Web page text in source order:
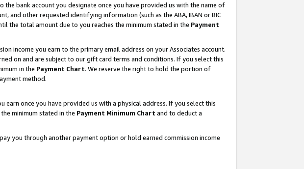
bank account you designate once you have provided us with the name of
and other requested identifying information (such as the ABA, IBAN or BIC
the total amount due to you reaches the minimum stated in the Payment
income you earn to the primary email address on your Associates account.
on and are subject to our gift card terms and conditions. If you select this
in the Payment Chart. We reserve the right to hold the portion of
method.
earn once you have provided us with a physical address. If you select this
minimum stated in the Payment Minimum Chart and to deduct a
you through another payment option or hold earned commission income